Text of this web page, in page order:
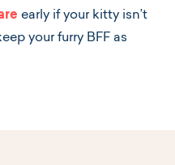
early if your kitty isn’t
your furry BFF as